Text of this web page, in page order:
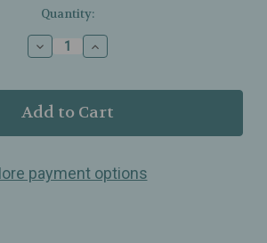
Quantity:
Decrease
Quantity
Herb
Pharm
Relaxing
–
Increase
Quantity
Herb
Pharm
Relaxing
–
payment options